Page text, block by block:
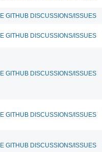
GITHUB DISCUSSIONS/ISSUES
GITHUB DISCUSSIONS/ISSUES
GITHUB DISCUSSIONS/ISSUES
GITHUB DISCUSSIONS/ISSUES
GITHUB DISCUSSIONS/ISSUES